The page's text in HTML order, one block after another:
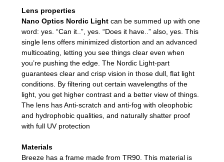
Lens properties
Nano Optics Nordic Light can be summed up with one
word: yes. “Can it..”, yes. “Does it have..” also, yes. This
single lens offers minimized distortion and an advanced
multicoating, letting you see things clear even when
you’re pushing the edge. The Nordic Light-part
guarantees clear and crisp vision in those dull, flat light
conditions. By filtering out certain wavelengths of the
light, you get higher contrast and a better view of things.
The lens has Anti-scratch and anti-fog with oleophobic
and hydrophobic qualities, and naturally shatter proof
with full UV protection
Materials
Breeze has a frame made from TR90. This material is